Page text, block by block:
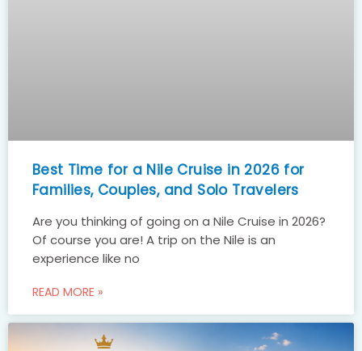
Best Time for a Nile Cruise in 2026 for
Families, Couples, and Solo Travelers
Are you thinking of going on a Nile Cruise in 2026?
Of course you are! A trip on the Nile is an
experience like no
READ MORE »